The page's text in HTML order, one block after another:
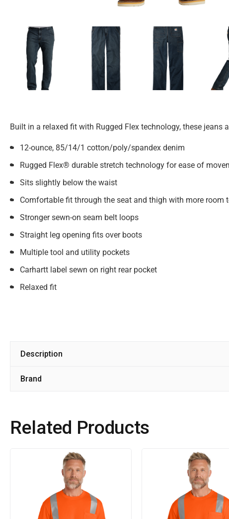
Built in a relaxed fit with Rugged Flex technology, these
12-ounce, 85/14/1 cotton/poly/spandex denim
Rugged Flex® durable stretch technology for ease of
Sits slightly below the waist
Comfortable fit through the seat and thigh with more room
Stronger sewn-on seam belt loops
Straight leg opening fits over boots
Multiple tool and utility pockets
Carhartt label sewn on right rear pocket
Relaxed fit
Description
Brand
Related Products